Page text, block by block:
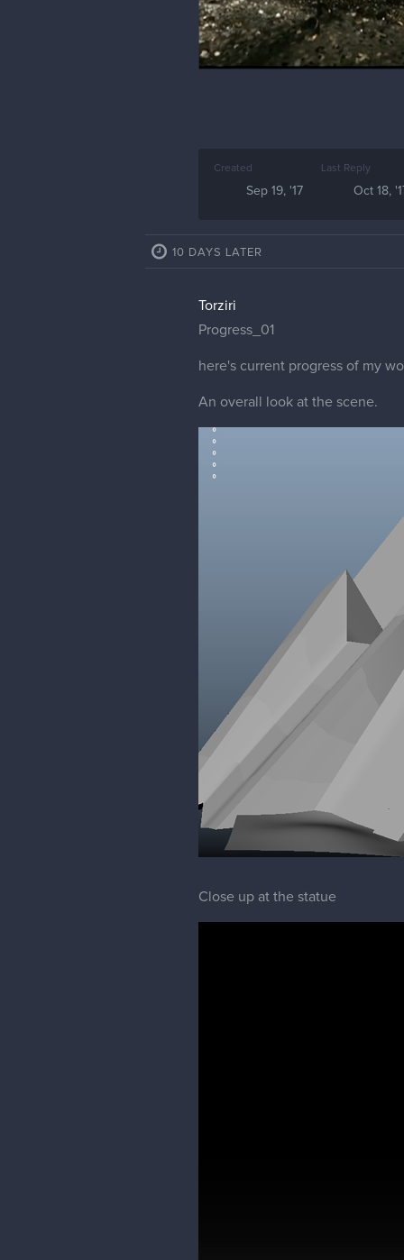
Created
Sep 19, '17
Last Reply
Oct 18,
10 DAYS LATER
Torziri
Progress_01
here's current progress of my
An overall look at the scene.
Close up at the statue